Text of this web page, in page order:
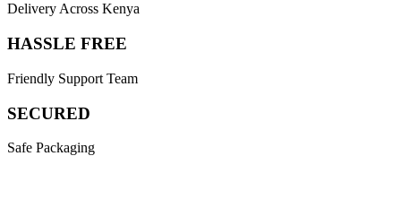
Delivery Across Kenya
HASSLE FREE
Friendly Support Team
SECURED
Safe Packaging